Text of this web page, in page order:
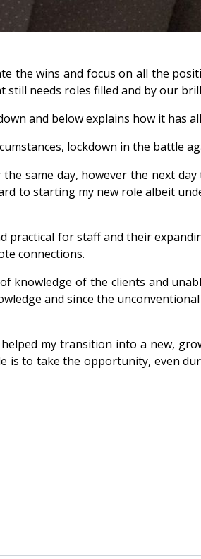
the wins and focus on all the
needs roles filled and by our
and below explains how it has
lockdown in the battle
same day, however the next
to starting my new role albeit
for staff and their
connections.
of the clients and
and since the
my transition into a new,
to take the opportunity, even